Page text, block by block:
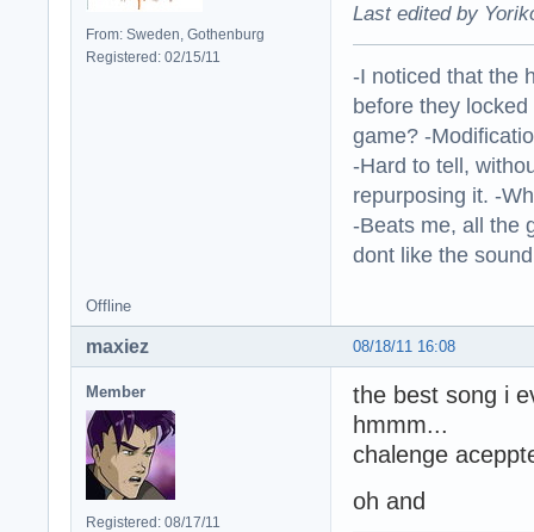
From: Sweden, Gothenburg
Registered: 02/15/11
Last edited by
-I noticed that the
before they
game? -
-Hard to tell,
repurposing it. -
-Beats me, all the
dont like the
Offline
08/18/11 16:08
maxiez
Member
Registered: 08/17/11
the best song i
hmmm...
chalenge
oh and